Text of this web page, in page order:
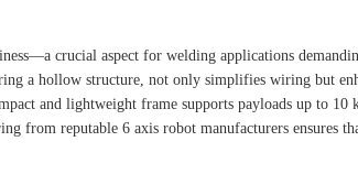
crucial aspect for welding applications
a hollow structure, not only simplifies wiring but
and lightweight frame supports payloads up to
reputable 6 axis robot manufacturers ensures